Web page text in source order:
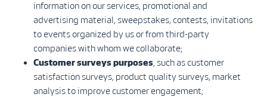
information on our services, promotional and
advertising material, sweepstakes, contests, invitations
to events organized by us or from third-party
companies with whom we collaborate;
Customer surveys purposes , such as customer
satisfaction surveys, product quality surveys, market
analysis to improve customer engagement;